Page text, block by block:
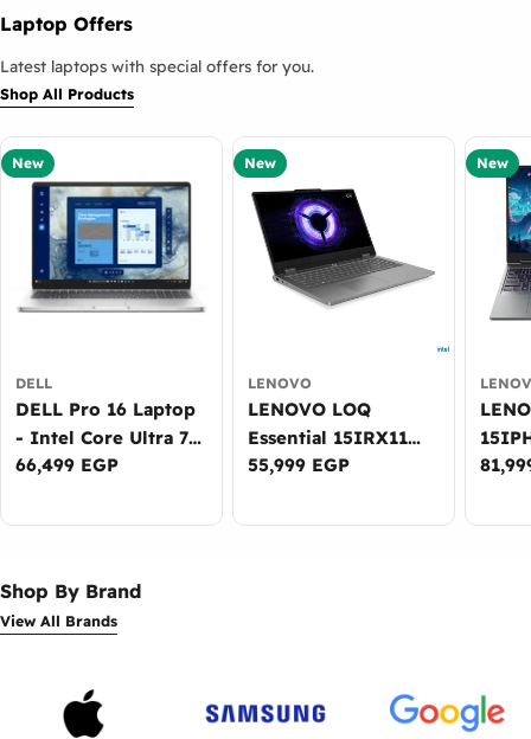
Laptop Offers
Latest laptops with special offers for you.
Shop All Products
New
DELL
DELL Pro 16 Laptop
- Intel Core Ultra 7
265U, 16GB DDR5,
Graphics, 16-inch
3Years Warranty
Regular
66,499 EGP
New
LENOVO
LENOVO LOQ
Essential 15IRX11
Gaming Laptop -
13650HX, 16GB
Regular
55,999 EGP
New
Shop By Brand
View All Brands